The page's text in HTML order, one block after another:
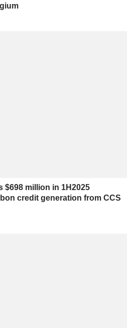
$698 million in 1H2025
credit generation from CCS